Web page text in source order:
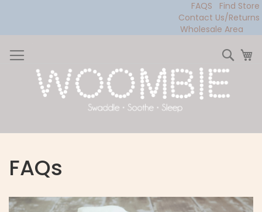
FAQS
Find Store
Contact Us/Returns
Wholesale Area
to
Content
FAQs